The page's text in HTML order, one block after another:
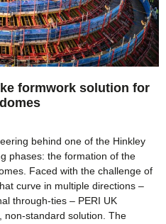
formwork solution for
behind one of the Hinkley
phases: the formation of the
Faced with the challenge of
curve in multiple directions –
through-ties – PERI UK
non-standard solution. The